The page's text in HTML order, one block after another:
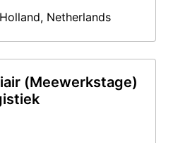
, Netherlands
(Meewerkstage)